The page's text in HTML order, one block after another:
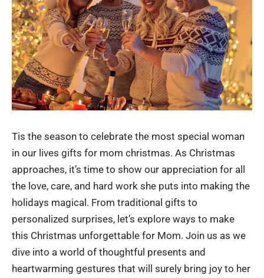
Tis the season to celebrate the most special woman
in our lives gifts for mom christmas. As Christmas
approaches, it’s time to show our appreciation for all
the love, care, and hard work she puts into making the
holidays magical. From traditional gifts to
personalized surprises, let’s explore ways to make
this Christmas unforgettable for Mom. Join us as we
dive into a world of thoughtful presents and
heartwarming gestures that will surely bring joy to her